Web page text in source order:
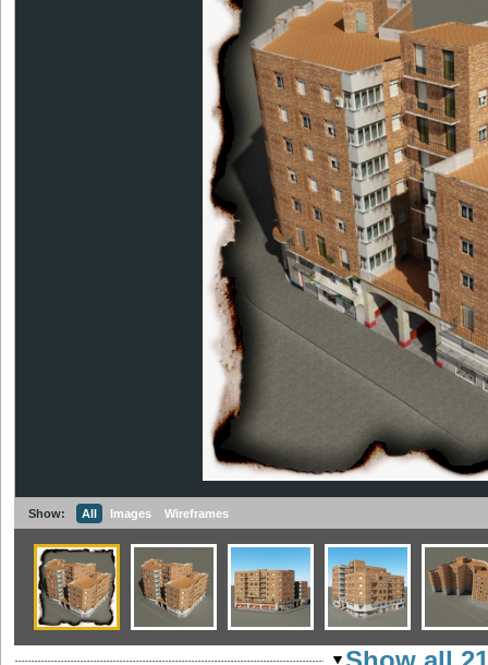
Show: All Images Wireframes